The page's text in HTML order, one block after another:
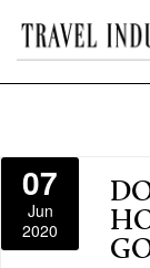
07
Jun
2020